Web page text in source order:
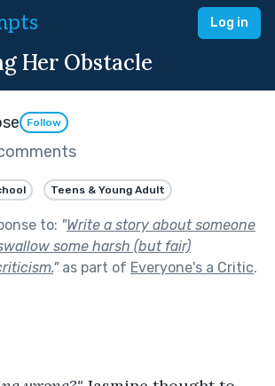
Log in
Her Obstacle
Follow
Teens & Young Adult
to: "Write a story about someone
some harsh (but fair)
"as part of Everyone's a Critic.